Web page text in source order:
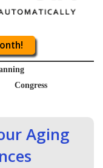
Congress
Aging